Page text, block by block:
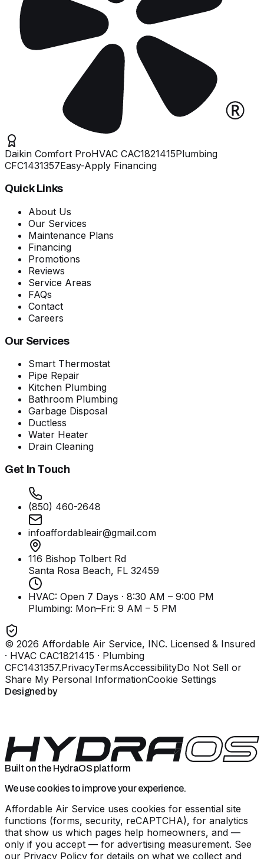
Daikin Comfort ProHVAC CAC1821415Plumbing
CFC1431357Easy-Apply Financing
Quick Links
About Us
Our Services
Maintenance Plans
Financing
Promotions
Reviews
Service Areas
FAQs
Contact
Careers
Our Services
Smart Thermostat
Pipe Repair
Kitchen Plumbing
Bathroom Plumbing
Garbage Disposal
Ductless
Water Heater
Drain Cleaning
Get In Touch
(850) 460-2648
infoaffordableair@gmail.com
116 Bishop Tolbert Rd
Santa Rosa Beach, FL 32459
HVAC: Open 7 Days · 8:30 AM – 9:00 PM
Plumbing: Mon–Fri: 9 AM – 5 PM
© 2026 Affordable Air Service, INC. Licensed & Insured
· HVAC CAC1821415 · Plumbing
CFC1431357.PrivacyTermsAccessibilityDo Not Sell or
Share My Personal InformationCookie Settings
Designed by
Built on the HydraOS platform
We use cookies to improve your experience.
Affordable Air Service uses cookies for essential site
functions (forms, security, reCAPTCHA), for analytics
that show us which pages help homeowners, and —
only if you accept — for advertising measurement. See
our Privacy Policy for details on what we collect and